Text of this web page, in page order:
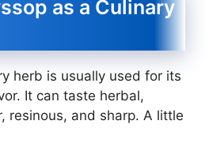
as a Culinary
herb is usually used for its
It can taste herbal,
resinous, and sharp. A little